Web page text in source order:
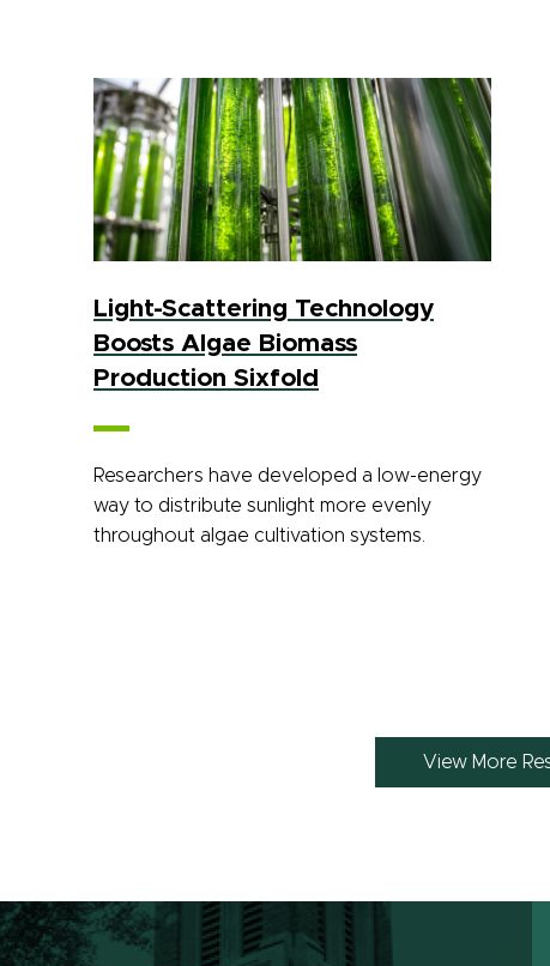
Light-Scattering Technology
Boosts Algae Biomass
Production Sixfold
Researchers have developed a low-energy
way to distribute sunlight more evenly
throughout algae cultivation systems.
View More